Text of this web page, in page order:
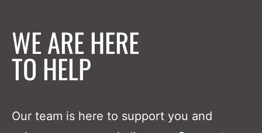
WE ARE HERE
TO HELP
Our team is here to support you and